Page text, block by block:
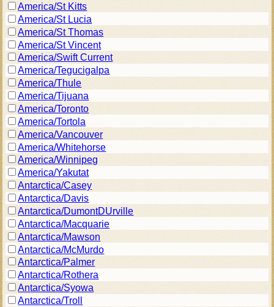
America/St Kitts
America/St Lucia
America/St Thomas
America/St Vincent
America/Swift Current
America/Tegucigalpa
America/Thule
America/Tijuana
America/Toronto
America/Tortola
America/Vancouver
America/Whitehorse
America/Winnipeg
America/Yakutat
Antarctica/Casey
Antarctica/Davis
Antarctica/DumontDUrville
Antarctica/Macquarie
Antarctica/Mawson
Antarctica/McMurdo
Antarctica/Palmer
Antarctica/Rothera
Antarctica/Syowa
Antarctica/Troll